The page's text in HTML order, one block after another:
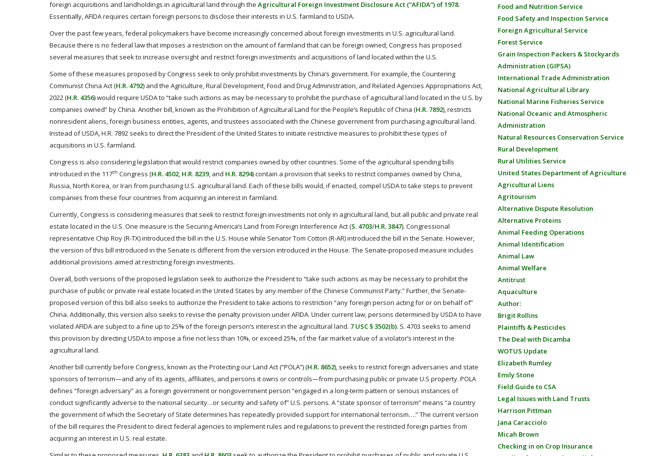
foreign acquisitions and landholdings in agricultural land through the Agricultural Foreign Investment Disclosure Act (“AFIDA”) of 1978.
Essentially, AFIDA requires certain foreign persons to disclose their interests in U.S. farmland to USDA.
Over the past few years, federal policymakers have become increasingly concerned about foreign investments in U.S. agricultural land.
Because there is no federal law that imposes a restriction on the amount of farmland that can be foreign owned, Congress has proposed
several measures that seek to increase oversight and restrict foreign investments and acquisitions of land located within the U.S.
Some of these measures proposed by Congress seek to only prohibit investments by China’s government. For example, the Countering
Communist China Act (H.R. 4792) and the Agriculture, Rural Development, Food and Drug Administration, and Related Agencies Appropriations Act,
2022 (H.R. 4356) would require USDA to “take such actions as may be necessary to prohibit the purchase of agricultural land located in the U.S. by
companies owned” by China. Another bill, known as the Prohibition of Agricultural Land for the People’s Republic of China (H.R. 7892), restricts
nonresident aliens, foreign business entities, agents, and trustees associated with the Chinese government from purchasing agricultural land.
Instead of USDA, H.R. 7892 seeks to direct the President of the United States to initiate restrictive measures to prohibit these types of
acquisitions in U.S. farmland.
Congress is also considering legislation that would restrict companies owned by other countries. Some of the agricultural spending bills
introduced in the 117th Congress (H.R. 4502 H.R. 8239, and H.R. 8294) contain a provision that seeks to restrict companies owned by China,
Russia, North Korea, or Iran from purchasing U.S. agricultural land. Each of these bills would, if enacted, compel USDA to take steps to prevent
companies from these four countries from acquiring an interest in farmland.
Currently, Congress is considering measures that seek to restrict foreign investments not only in agricultural land, but all public and private real
estate located in the U.S. One measure is the Securing America’s Land from Foreign Interference Act (S. 4703/H.R. 3847). Congressional
representative Chip Roy (R-TX) introduced the bill in the U.S. House while Senator Tom Cotton (R-AR) introduced the bill in the Senate. However,
the version of this bill introduced in the Senate is different from the version introduced in the House. The Senate-proposed measure includes
additional provisions aimed at restricting foreign investments.
Overall, both versions of the proposed legislation seek to authorize the President to “take such actions as may be necessary to prohibit the
purchase of public or private real estate located in the United States by any member of the Chinese Communist Party.” Further, the Senate-
proposed version of this bill also seeks to authorize the President to take actions to restriction “any foreign person acting for or on behalf of”
China. Additionally, this version also seeks to revise the penalty provision under AFIDA. Under current law, persons determined by USDA to have
violated AFIDA are subject to a fine up to 25% of the foreign person’s interest in the agricultural land. 7 USC § 3502(b). S. 4703 seeks to amend
this provision by directing USDA to impose a fine not less than 10%, or exceed 25%, of the fair market value of a violator’s interest in the
agricultural land.
Another bill currently before Congress, known as the Protecting our Land Act (“POLA”) (H.R. 8652), seeks to restrict foreign adversaries and state
sponsors of terrorism—and any of its agents, affiliates, and persons it owns or controls—from purchasing public or private U.S property. POLA
defines “foreign adversary” as a foreign government or nongovernment person “engaged in a long-term pattern or serious instances of
conduct significantly adverse to the national security…or security and safety of” U.S. persons. A “state sponsor of terrorism” means “a country
the government of which the Secretary of State determines has repeatedly provided support for international terrorism….” The current version
of the bill requires the President to direct federal agencies to implement rules and regulations to prevent the restricted foreign parties from
acquiring an interest in U.S. real estate.
Food and Nutrition Service
Food Safety and Inspection Service
Foreign Agricultural Service
Forest Service
Grain Inspection Packers & Stockyards
Administration (GIPSA)
International Trade Administration
National Agricultural Library
National Marine Fisheries Service
National Oceanic and Atmospheric
Administration
Natural Resources Conservation Service
Rural Development
Rural Utilities Service
United States Department of Agriculture
Agricultural Liens
Agritourism
Alternative Dispute Resolution
Alternative Proteins
Animal Feeding Operations
Animal Identification
Animal Law
Animal Welfare
Antitrust
Aquaculture
Author:
Brigit Rollins
Plaintiffs & Pesticides
The Deal with Dicamba
WOTUS Update
Elizabeth Rumley
Emily Stone
Field Guide to CSA
Legal Issues with Land Trusts
Harrison Pittman
Jana Caracciolo
Micah Brown
Checking in on Crop Insurance